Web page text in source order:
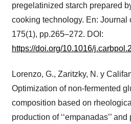
pregelatinized starch prepared
cooking technology. En: Journal
175(1), pp.265–272. DOI:
https://doi.org/10.1016/
Lorenzo, G., Zaritzky, N. y
Optimization of non-fermented
composition based on
production of ‘‘empanadas’’